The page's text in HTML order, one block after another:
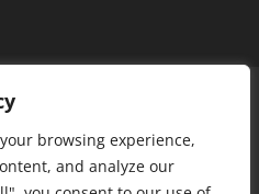
browsing experience,
and analyze our
Us
Remote Connect
Support